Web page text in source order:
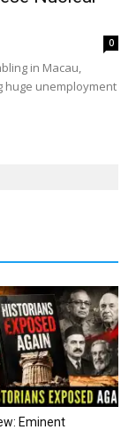
0
in Macau,
huge unemployment
Eminent